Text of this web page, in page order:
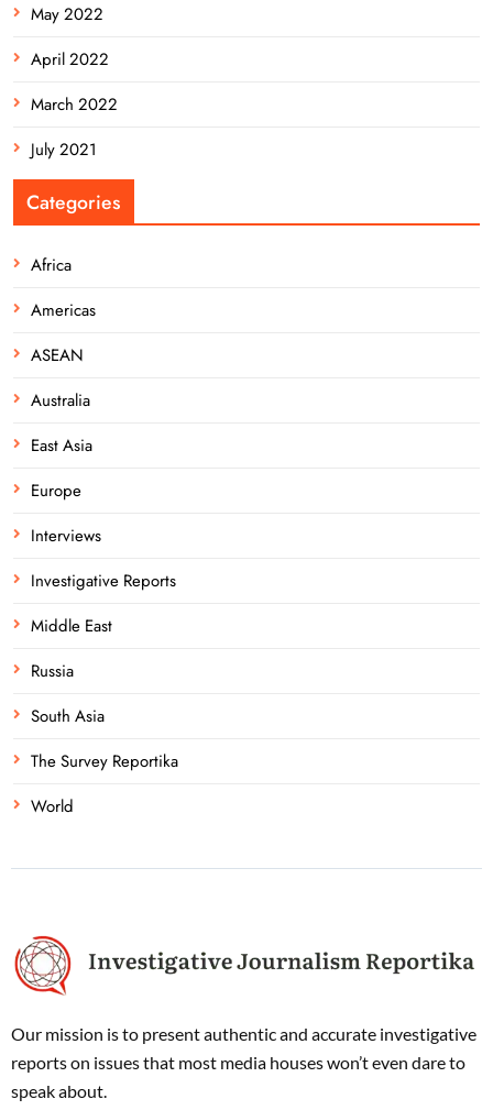
May 2022
April 2022
March 2022
July 2021
Categories
Africa
Americas
ASEAN
Australia
East Asia
Europe
Interviews
Investigative Reports
Middle East
Russia
South Asia
The Survey Reportika
World
Our mission is to present authentic and accurate investigative
reports on issues that most media houses won’t even dare to
speak about.